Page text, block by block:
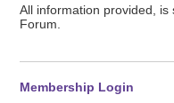
All information provided,
Forum.
Membership Login